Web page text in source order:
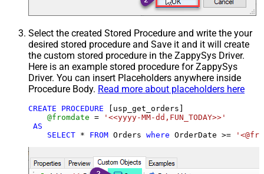
Select the created Stored Procedure and write the your
desired stored procedure and Save it and it will create
the custom stored procedure in the ZappySys Driver.
Here is an example stored procedure for ZappySys
Driver. You can insert Placeholders anywhere inside
Procedure Body. Read more about placeholders here
CREATE PROCEDURE [usp_get_orders]
@fromdate =
'<<yyyy-MM-dd,FUN_TODAY>>'
AS
SELECT * FROM Orders where OrderDate >=